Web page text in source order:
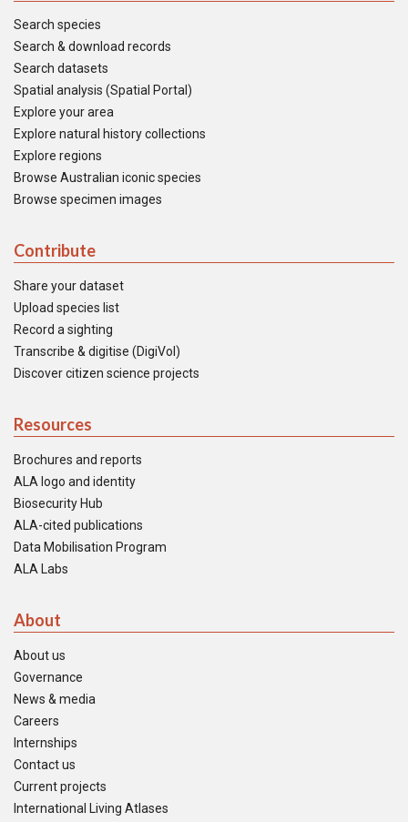
Search species
Search & download records
Search datasets
Spatial analysis (Spatial Portal)
Explore your area
Explore natural history collections
Explore regions
Browse Australian iconic species
Browse specimen images
Contribute
Share your dataset
Upload species list
Record a sighting
Transcribe & digitise (DigiVol)
Discover citizen science projects
Resources
Brochures and reports
ALA logo and identity
Biosecurity Hub
ALA-cited publications
Data Mobilisation Program
ALA Labs
About
About us
Governance
News & media
Careers
Internships
Contact us
Current projects
International Living Atlases